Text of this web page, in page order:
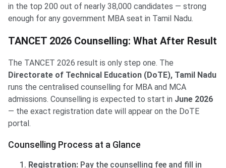
in the top 200 out of nearly 38,000 candidates — strong
enough for any government MBA seat in Tamil Nadu.
TANCET 2026 Counselling: What After Result
The TANCET 2026 result is only step one. The
Directorate of Technical Education (DoTE), Tamil Nadu
runs the centralised counselling for MBA and MCA
admissions. Counselling is expected to start in June 2026
— the exact registration date will appear on the DoTE
portal.
Counselling Process at a Glance
Registration: Pay the counselling fee and fill in